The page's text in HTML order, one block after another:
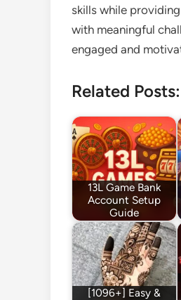
skills while
with meaningful
engaged and
Related Posts:
13L Game Bank
Account Setup
Guide
[1096+] Easy &